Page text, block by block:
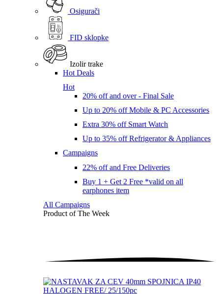
Osigurači
FID sklopke
Izolir trake
Hot Deals
Hot
20% off and over - Final Sale
Up to 20% off Mobile & PC Accessories
Extra 30% off Smart Watch
Up to 35% off Refrigerator & Appliances
Campaigns
22% off and Free Deliveries
Buy 1 + Get 2 Free *valid on all
earphones item
All Campaigns
Product of The Week